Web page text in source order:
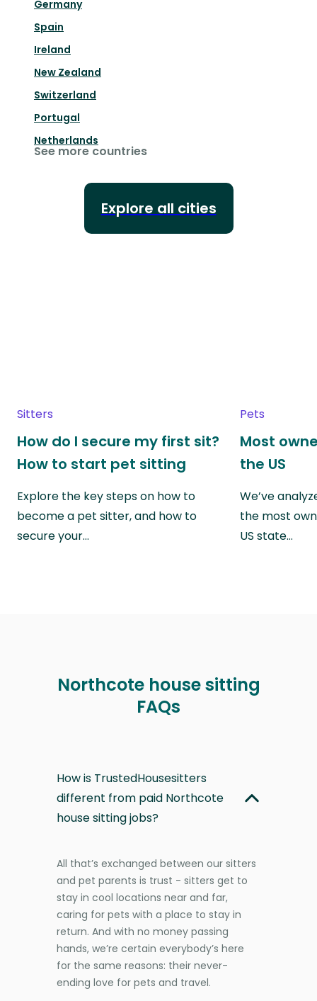
Germany
Spain
Ireland
New Zealand
Switzerland
Portugal
Netherlands
See more countries
Explore all cities
Sitters
How do I secure my first sit?
How to start pet sitting
Explore the key steps on how to
become a pet sitter, and how to
secure your…
Pets
Most
the US
We’ve
the most
US state…
Northcote house sitting
FAQs
How is TrustedHousesitters
different from paid Northcote
house sitting jobs?
All that’s exchanged between our sitters
and pet parents is trust - sitters get to
stay in cool locations near and far,
caring for pets with a place to stay in
return. And with no money passing
hands, we’re certain everybody’s here
for the same reasons: their never-
ending love for pets and travel.